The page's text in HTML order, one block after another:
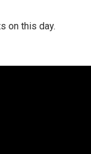
on this day.